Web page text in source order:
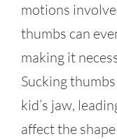
motions
thumbs can
making it
Sucking
kid’s jaw,
affect the